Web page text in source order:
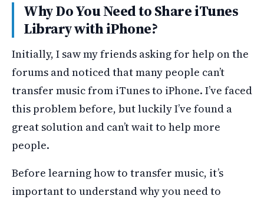
Why Do You Need to Share iTunes
Library with iPhone?
Initially, I saw my friends asking for help on the
forums and noticed that many people can’t
transfer music from iTunes to iPhone. I’ve faced
this problem before, but luckily I’ve found a
great solution and can’t wait to help more
people.
Before learning how to transfer music, it’s
important to understand why you need to